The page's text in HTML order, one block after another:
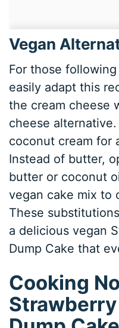
Vegan
For those
easily adapt this
the cream cheese
cheese
coconut cream for
Instead of butter,
butter or coconut
vegan cake mix to
These
a delicious vegan
Dump Cake that
Cooking